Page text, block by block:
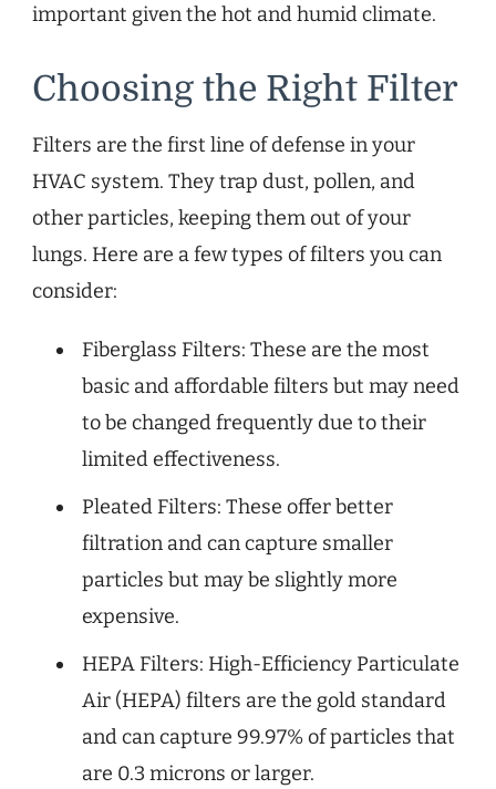
important given the hot and humid climate.
Choosing the Right Filter
Filters are the first line of defense in your
HVAC system. They trap dust, pollen, and
other particles, keeping them out of your
lungs. Here are a few types of filters you can
consider:
Fiberglass Filters: These are the most
basic and affordable filters but may need
to be changed frequently due to their
limited effectiveness.
Pleated Filters: These offer better
filtration and can capture smaller
particles but may be slightly more
expensive.
HEPA Filters: High-Efficiency Particulate
Air (HEPA) filters are the gold standard
and can capture 99.97% of particles that
are 0.3 microns or larger.